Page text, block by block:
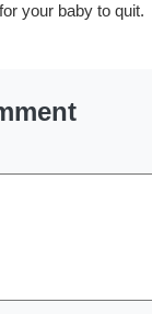
your baby to quit.